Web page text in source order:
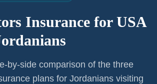
Insurance for USA
by-side comparison of the three
plans for Jordanians visiting